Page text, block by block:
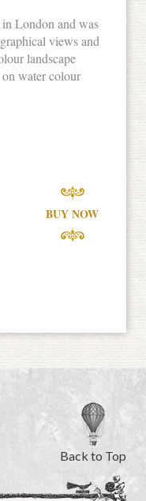
London and was
views and
landscape
water colour
BUY NOW
Back to Top